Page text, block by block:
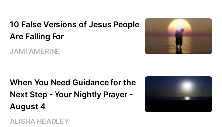
10 False Versions of Jesus People
Are Falling For
JAMI AMERINE
When You Need Guidance for the
Next Step - Your Nightly Prayer -
August 4
ALISHA HEADLEY